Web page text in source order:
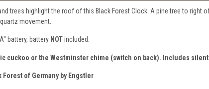
trees highlight the roof of this Black Forest Clock. A pine tree to
movement.
battery, battery NOTincluded.
cuckoo or the Westminster chime (switch on back). Includes
Forest of Germany by Engstler